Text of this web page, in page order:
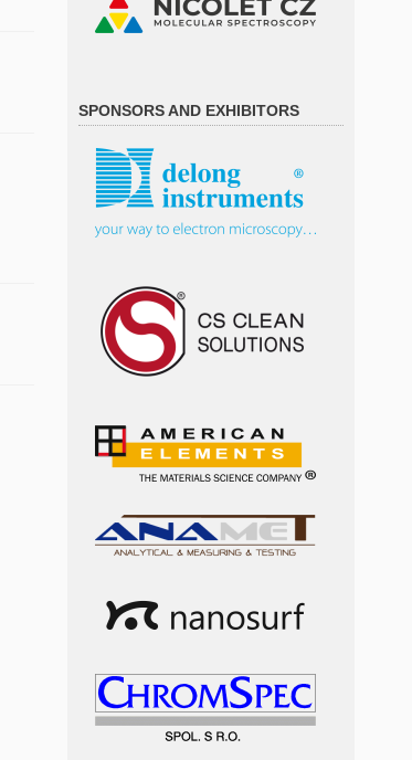
SPONSORS AND EXHIBITORS